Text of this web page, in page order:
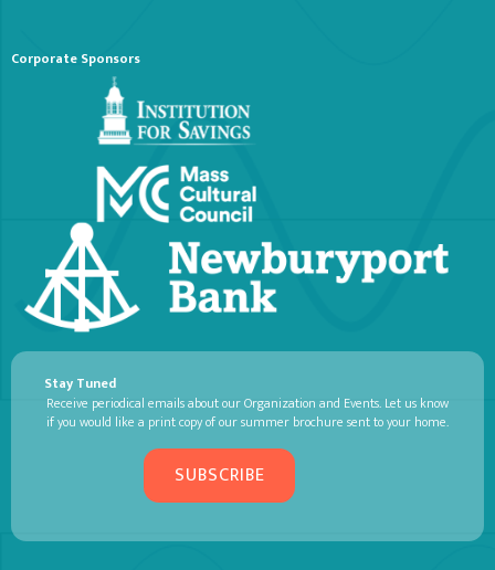
Corporate Sponsors
Stay Tuned
Receive periodical emails about our Organization and Events. Let us know
if you would like a print copy of our summer brochure sent to your home.
SUBSCRIBE